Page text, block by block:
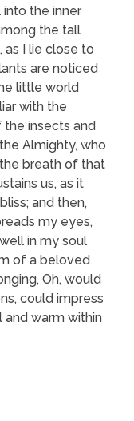
the inner
the tall
as I lie close to
are noticed
little world
with the
insects and
Almighty, who
breath of that
us, as it
and then,
my eyes,
in my soul
of a beloved
Oh, would
could impress
and warm within